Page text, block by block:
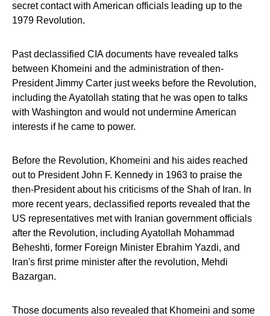
secret contact with American officials leading up to the
1979 Revolution.
Past declassified CIA documents have revealed talks
between Khomeini and the administration of then-
President Jimmy Carter just weeks before the Revolution,
including the Ayatollah stating that he was open to talks
with Washington and would not undermine American
interests if he came to power.
Before the Revolution, Khomeini and his aides reached
out to President John F. Kennedy in 1963 to praise the
then-President about his criticisms of the Shah of Iran. In
more recent years, declassified reports revealed that the
US representatives met with Iranian government officials
after the Revolution, including Ayatollah Mohammad
Beheshti, former Foreign Minister Ebrahim Yazdi, and
Iran's first prime minister after the revolution, Mehdi
Bazargan.
Those documents also revealed that Khomeini and some